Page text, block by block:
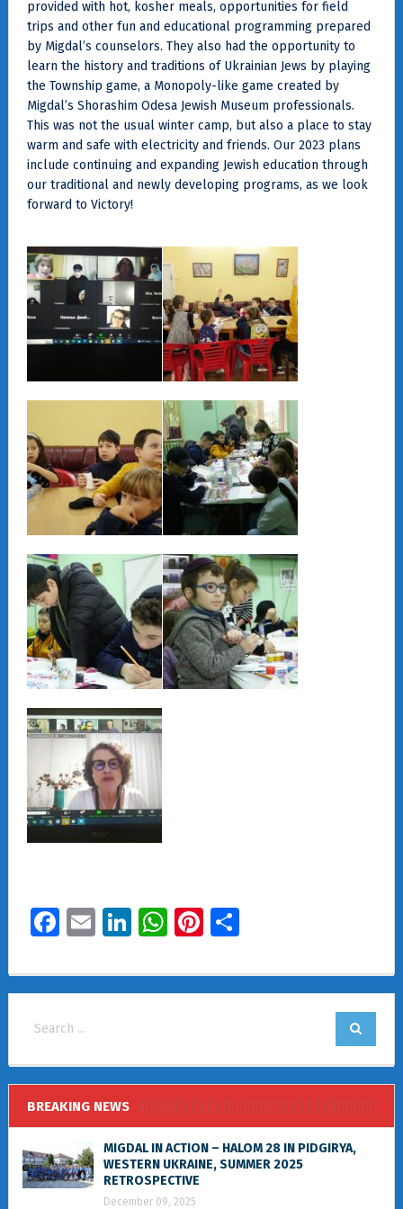
provided with hot, kosher meals, opportunities for field
trips and other fun and educational programming prepared
by Migdal’s counselors. They also had the opportunity to
learn the history and traditions of Ukrainian Jews by playing
the Township game, a Monopoly-like game created by
Migdal’s Shorashim Odesa Jewish Museum professionals.
This was not the usual winter camp, but also a place to stay
warm and safe with electricity and friends. Our 2023 plans
include continuing and expanding Jewish education through
our traditional and newly developing programs, as we look
forward to Victory!
Facebook
EmailLinkedIn
WhatsApp
Pinterest
Share
BREAKING NEWS
MIGDAL IN ACTION – HALOM 28 IN PIDGIRYA,
WESTERN UKRAINE, SUMMER 2025
RETROSPECTIVE
December 09, 2025